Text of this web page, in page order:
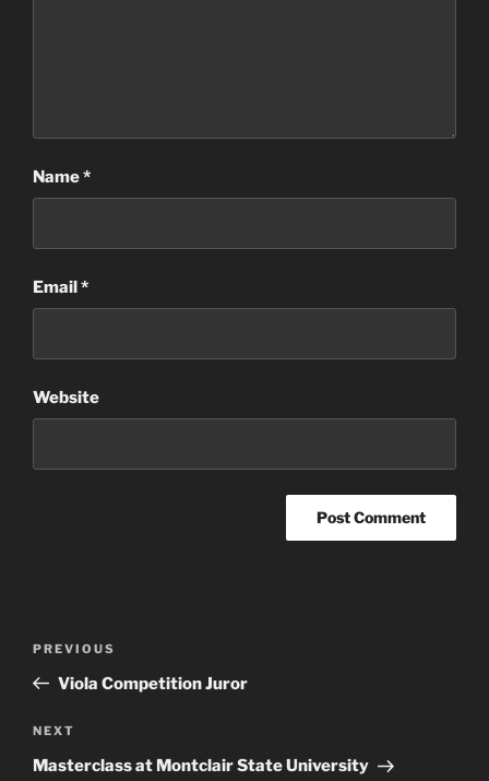
Name*
Email*
Website
Previous
Post
PREVIOUS
Viola Competition Juror
Next
Post
NEXT
Masterclass at Montclair State University